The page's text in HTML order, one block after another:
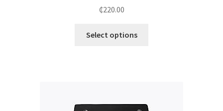
₵220.00
Select options